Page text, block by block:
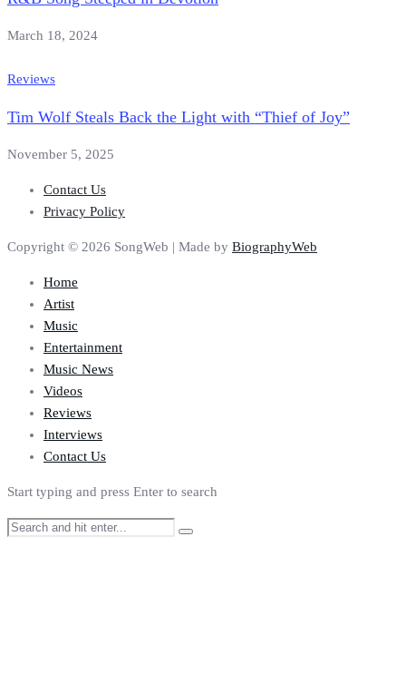
March 18, 2024
Reviews
Tim Wolf Steals Back the Light with “Thief of Joy”
November 5, 2025
Contact Us
Privacy Policy
Copyright © 2026 SongWeb | Made by BiographyWeb
Home
Artist
Music
Entertainment
Music News
Videos
Reviews
Interviews
Contact Us
Start typing and press Enter to search